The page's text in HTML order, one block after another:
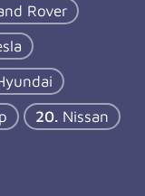
Rover
Nissan